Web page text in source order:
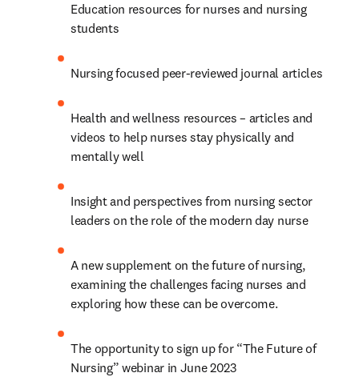
Education resources for nurses and nursing
students
Nursing focused peer-reviewed journal articles
Health and wellness resources – articles and
videos to help nurses stay physically and
mentally well
Insight and perspectives from nursing sector
leaders on the role of the modern day nurse
A new supplement on the future of nursing,
examining the challenges facing nurses and
exploring how these can be overcome.
The opportunity to sign up for “The Future of
Nursing” webinar in June 2023